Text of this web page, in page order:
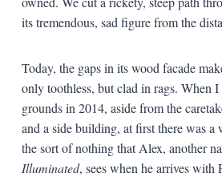
its tremendous, sad figure from the
Today, the gaps in its wood facade
only toothless, but clad in rags. When I
grounds in 2014, aside from the
and a side building, at first there was
the sort of nothing that Alex, another
Illuminated, sees when he arrives with